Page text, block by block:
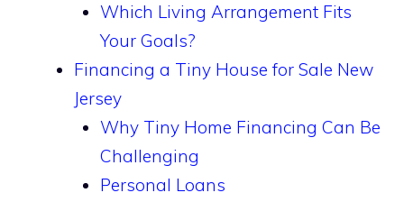
Which Living Arrangement Fits
Your Goals?
Financing a Tiny House for Sale New
Jersey
Why Tiny Home Financing Can Be
Challenging
Personal Loans